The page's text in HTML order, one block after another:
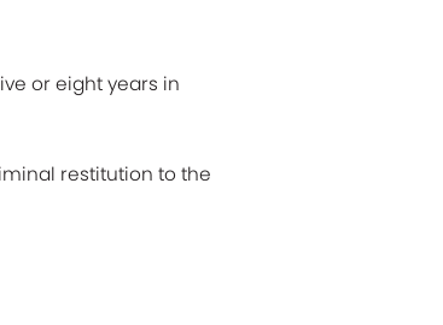
or eight years in
restitution to the